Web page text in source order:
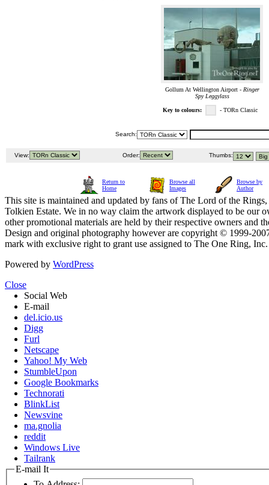
Gollum At Wellington Airport - Ringer
Spy Leggylass
Key to colours: - TORn Classic
Search:
View: Order: Thumbs:
Return to
Home
Browse all
Images
Browse by
Author
This site is maintained and updated by fans of The Lord of the
Tolkien Estate. We in no way claim the artwork displayed to be our
other promotional materials are held by their respective owners and
Design and original photography however are copyright © 1999-
mark with exclusive right to grant use assigned to The One Ring,
Powered by WordPress
Close
Social Web
E-mail
del.icio.us
Digg
Furl
Netscape
Yahoo! My Web
StumbleUpon
Google Bookmarks
Technorati
BlinkList
Newsvine
ma.gnolia
reddit
Windows Live
Tailrank
E-mail It